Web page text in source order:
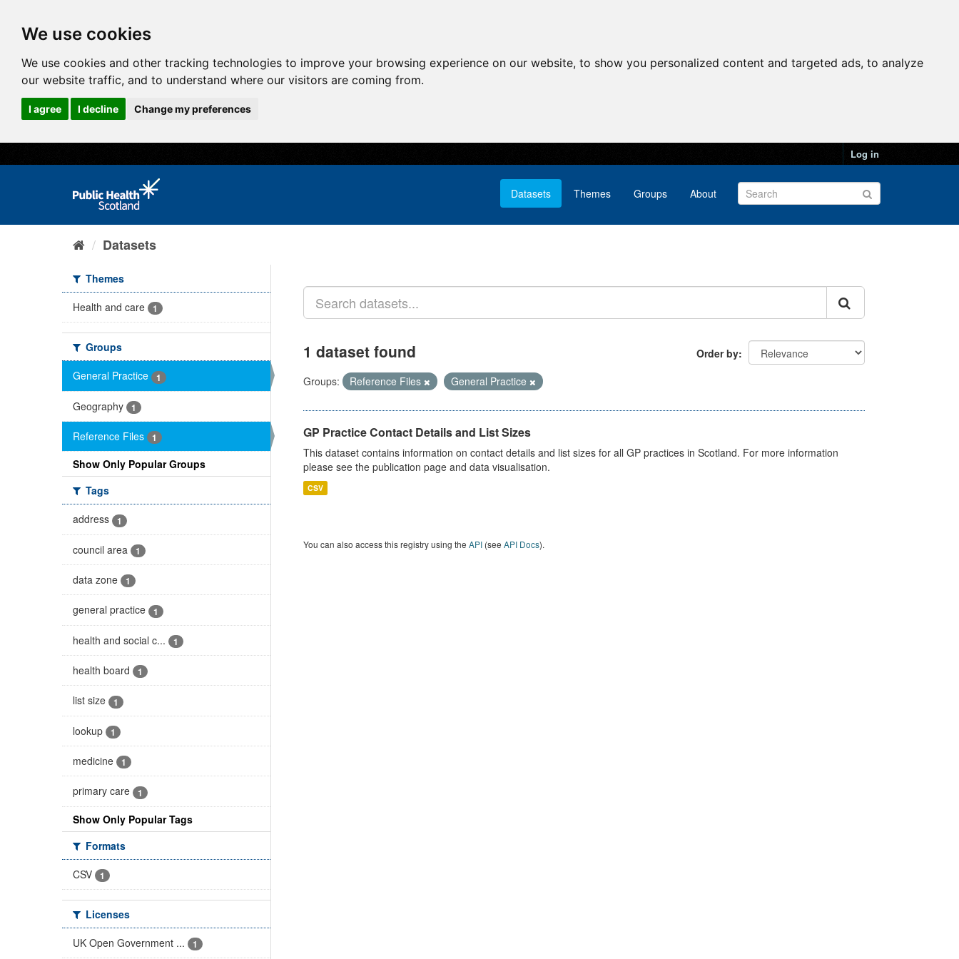
We use cookies
We use cookies and other tracking technologies to improve your browsing experience on our website, to show you personalized content and targeted ads, to analyze
our website traffic, and to understand where our visitors are coming from.
I agree I decline Change my preferences
Log in
Datasets Themes Groups About
Datasets
Themes
Health and care
1
Groups
General Practice
1
Geography 1
Reference Files 1
Show Only Popular Groups
Tags
address
1
council area 1
data zone 1
general practice 1
health and social c... 1
health board 1
list size 1
lookup 1
medicine 1
primary care 1
Show Only Popular Tags
Formats
CSV
1
Licenses
UK Open Government ...
1
Order by
1 dataset found
Groups: Reference Files General Practice
GP Practice Contact Details and List Sizes
This dataset contains information on contact details and list sizes for all GP practices in Scotland. For more information
please see the publication page and data visualisation.
CSV
You can also access this registry using the API(see API Docs).